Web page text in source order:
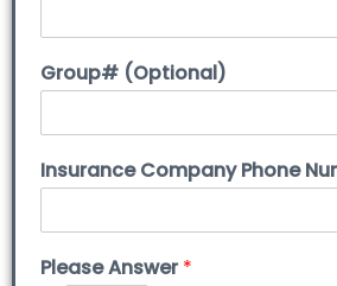
Group# (Optional)
Insurance Company Phone
Please Answer*